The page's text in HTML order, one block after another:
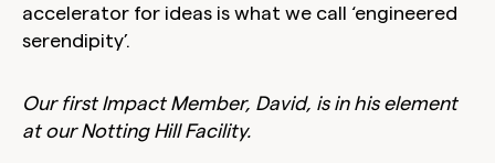
accelerator for ideas is what we call ‘engineered
serendipity’.
Our first Impact Member, David, is in his element
at our Notting Hill Facility.